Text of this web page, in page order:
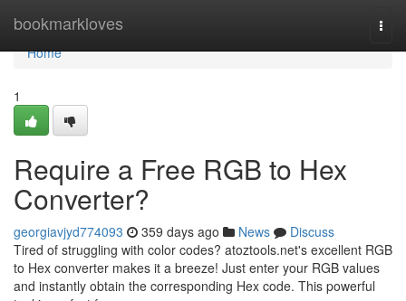
bookmarkloves
Home
Home
1
Require a Free RGB to Hex
Converter?
georgiavjyd774093 359 days ago News
Discuss
Tired of struggling with color codes? atoztools.net's excellent RGB
to Hex converter makes it a breeze! Just enter your RGB values
and instantly obtain the corresponding Hex code. This powerful